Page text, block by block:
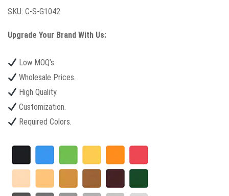
SKU: C-S-G1042
Upgrade Your Brand With Us:
Low MOQ’s.
Wholesale Prices.
High Quality.
Customization.
Required Colors.